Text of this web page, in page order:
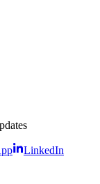
LinkedIn